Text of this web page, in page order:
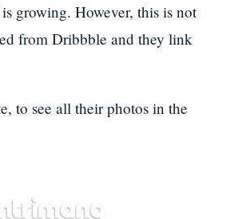
growing. However, this is not
from Dribbble and they link
to see all their photos in the